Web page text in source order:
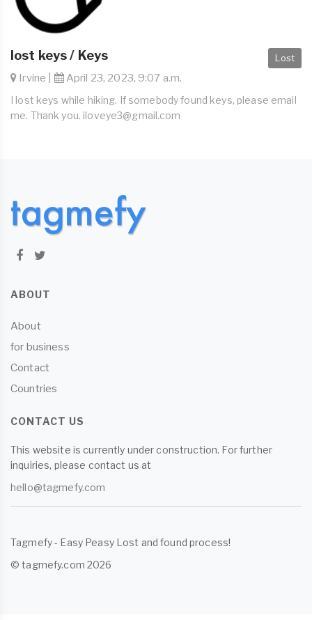
Lost
lost keys / Keys
Irvine | April 23, 2023, 9:07 a.m.
I lost keys while hiking. If somebody found keys, please email
me. Thank you. iloveye3@gmail.com
ABOUT
About
for business
Contact
Countries
CONTACT US
This website is currently under construction. For further
inquiries, please contact us at
hello@tagmefy.com
Tagmefy - Easy Peasy Lost and found process!
© tagmefy.com 2026